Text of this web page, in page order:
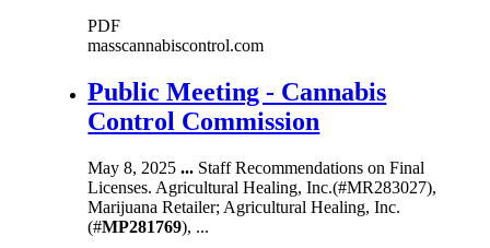
PDF
masscannabiscontrol.com
Public Meeting - Cannabis
Control Commission
May 8, 2025... Staff Recommendations on Final
Licenses. Agricultural Healing, Inc.(#MR283027),
Marijuana Retailer; Agricultural Healing, Inc.
(#MP281769), ...